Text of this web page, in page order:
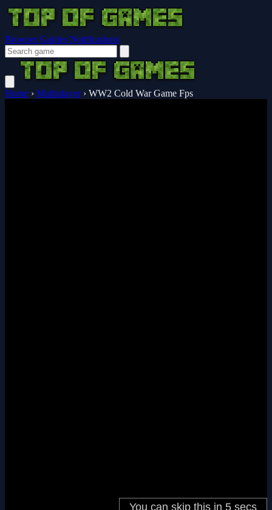
Browser Guides Notifications
Home › Multiplayer › WW2 Cold War Game Fps